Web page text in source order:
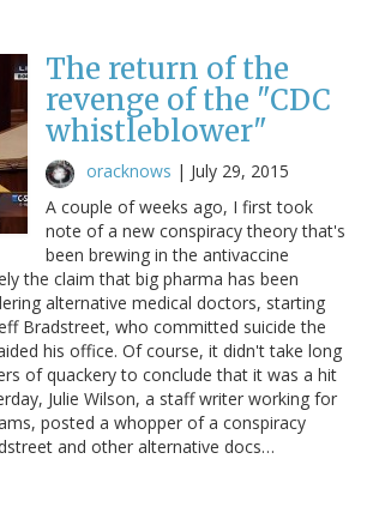
The return of the
revenge of the "CDC
whistleblower"
oracknows | July 29, 2015
A couple of weeks ago, I first took
note of a new conspiracy theory that's
been brewing in the antivaccine
the claim that big pharma has been
alternative medical doctors, starting
Bradstreet, who committed suicide the
his office. Of course, it didn't take long
of quackery to conclude that it was a hit
Julie Wilson, a staff writer working for
posted a whopper of a conspiracy
and other alternative docs…